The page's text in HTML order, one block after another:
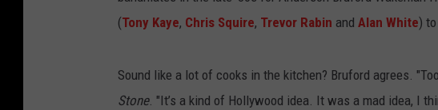
(Tony Kaye, Chris Squire, Trevor Rabin and Alan White)
Sound like a lot of cooks in the kitchen? Bruford agrees.
Stone. "It’s a kind of Hollywood idea. It was a mad idea, I